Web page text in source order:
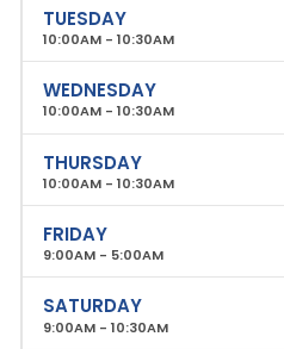
TUESDAY
10:00AM - 10:30AM
WEDNESDAY
10:00AM - 10:30AM
THURSDAY
10:00AM - 10:30AM
FRIDAY
9:00AM - 5:00AM
SATURDAY
9:00AM - 10:30AM